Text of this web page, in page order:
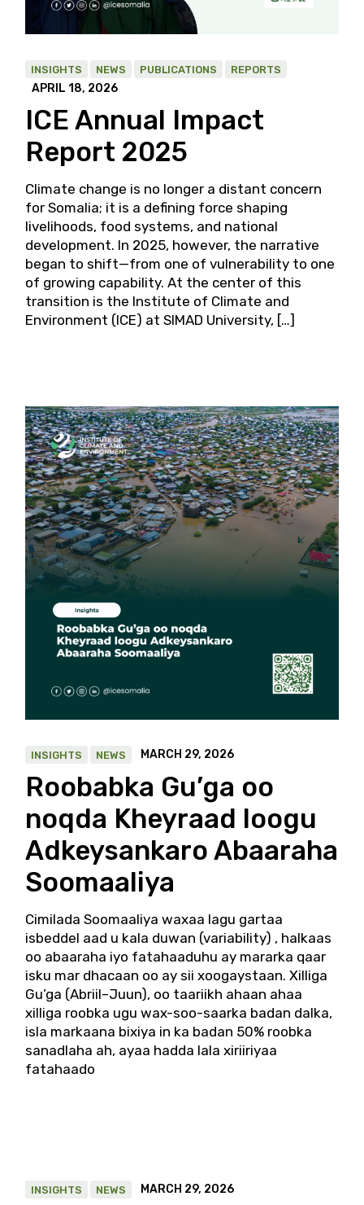
INSIGHTS NEWS PUBLICATIONS REPORTS
APRIL 18, 2026
ICE Annual Impact
Report 2025
Climate change is no longer a distant concern
for Somalia; it is a defining force shaping
livelihoods, food systems, and national
development. In 2025, however, the narrative
began to shift—from one of vulnerability to one
of growing capability. At the center of this
transition is the Institute of Climate and
Environment (ICE) at SIMAD University, […]
INSIGHTS NEWS MARCH 29, 2026
Roobabka Gu’ga oo
noqda Kheyraad loogu
Adkeysankaro Abaaraha
Soomaaliya
Cimilada Soomaaliya waxaa lagu gartaa
isbeddel aad u kala duwan (variability) , halkaas
oo abaaraha iyo fatahaaduhu ay mararka qaar
isku mar dhacaan oo ay sii xoogaystaan. Xilliga
Gu’ga (Abriil–Juun), oo taariikh ahaan ahaa
xilliga roobka ugu wax-soo-saarka badan dalka,
isla markaana bixiya in ka badan 50% roobka
sanadlaha ah, ayaa hadda lala xiriiriyaa
fatahaado
INSIGHTS NEWS MARCH 29, 2026